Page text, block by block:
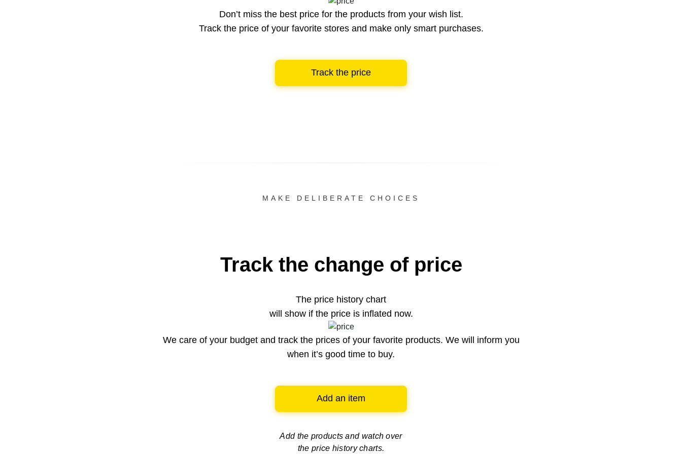
Don’t miss the best price for the products from your wish list.
Track the price of your favorite stores and make only smart purchases.
Track the price
MAKE DELIBERATE CHOICES
Track the change of price
The price history chart
will show if the price is inflated now.
We care of your budget and track the prices of your favorite products. We will inform you
when it’s good time to buy.
Add an item
Add the products and watch over
the price history charts.